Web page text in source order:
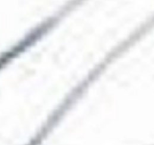
The Collection
About the Museum
More...